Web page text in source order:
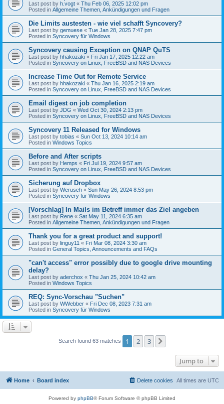
Last post by h.vogt « Thu Feb 06, 2025 12:02 pm
Posted in Allgemeine Themen, Ankündigungen und Fragen
Die Limits austesten - wie viel schafft Syncovery?
Last post by gemuese « Tue Jan 28, 2025 7:47 pm
Posted in Syncovery für Windows
Syncovery causing Exception on QNAP QuTS
Last post by hhakozaki « Fri Jan 17, 2025 12:22 am
Posted in Syncovery on Linux, FreeBSD and NAS Devices
Increase Time Out for Remote Service
Last post by hhakozaki « Thu Jan 16, 2025 2:19 am
Posted in Syncovery on Linux, FreeBSD and NAS Devices
Email digest on job completion
Last post by JDG « Wed Oct 30, 2024 2:13 pm
Posted in Syncovery on Linux, FreeBSD and NAS Devices
Syncovery 11 Released for Windows
Last post by tobias « Sun Oct 13, 2024 10:14 am
Posted in Windows Topics
Before and After scripts
Last post by Hemps « Fri Jul 19, 2024 9:57 am
Posted in Syncovery on Linux, FreeBSD and NAS Devices
Sicherung auf Dropbox
Last post by Werusch « Sun May 26, 2024 8:53 pm
Posted in Syncovery für Windows
[Vorschlag] In Mails im Betreff immer das Ziel angeben
Last post by Rene « Sat May 11, 2024 6:35 am
Posted in Allgemeine Themen, Ankündigungen und Fragen
Thank you for a great product and support!
Last post by linguy11 « Fri Mar 08, 2024 3:30 am
Posted in General Topics, Announcements and FAQs
"can't access" error possibly due to google drive mounting
delay?
Last post by aderchox « Thu Jan 25, 2024 10:42 am
Posted in Windows Topics
REQ: Sync-Vorschau "Suchen"
Last post by WWebber « Fri Dec 08, 2023 7:31 am
Posted in Syncovery für Windows
Search found 63 matches 1 2 3
Jump to
Home Board index All times are UTC
Delete cookies
Powered by phpBB® Forum Software © phpBB Limited